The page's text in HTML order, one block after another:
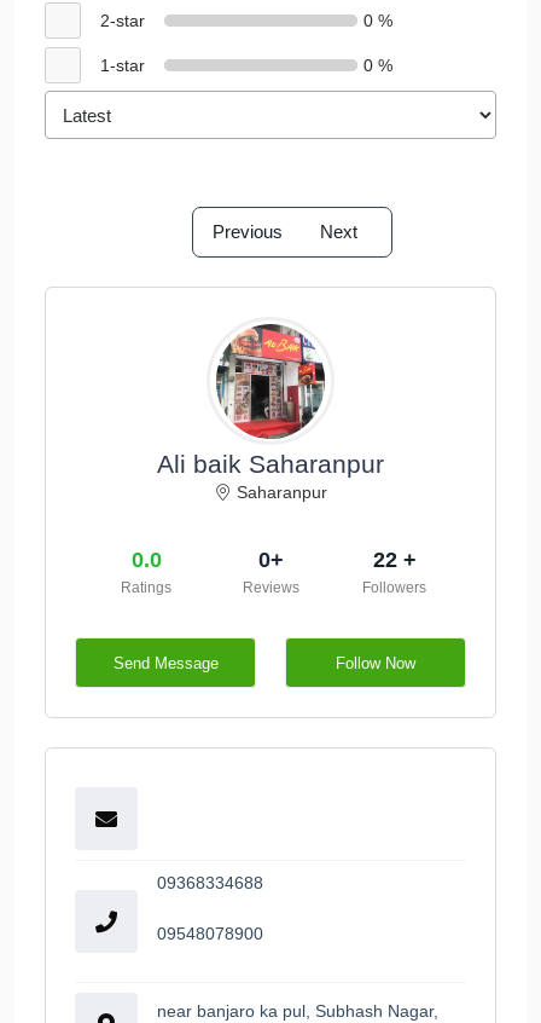
2-star 0 %
1-star 0 %
Previous Next
Ali baik Saharanpur
Saharanpur
0.0
Ratings
0+
Reviews
22 +
Followers
Send Message Follow Now
09368334688
09548078900
near banjaro ka pul, Subhash Nagar,